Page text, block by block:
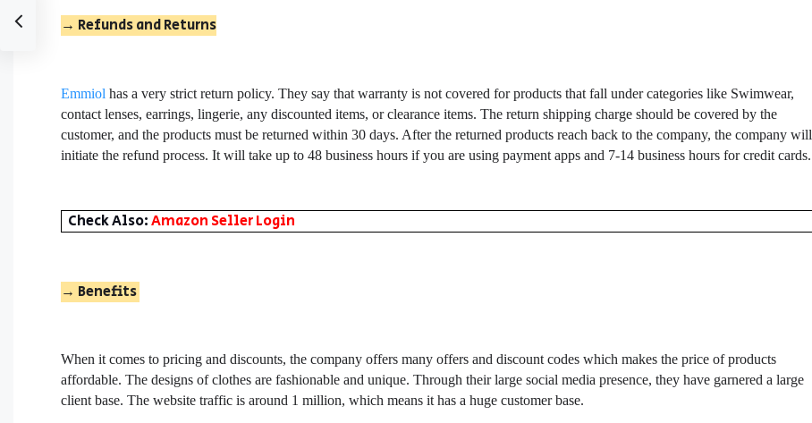
→ Refunds and Returns
Emmiol has a very strict return policy. They say that warranty is not covered for products that fall under categories like Swimwear,
contact lenses, earrings, lingerie, any discounted items, or clearance items. The return shipping charge should be covered by the
customer, and the products must be returned within 30 days. After the returned products reach back to the company, the company will
initiate the refund process. It will take up to 48 business hours if you are using payment apps and 7-14 business hours for credit cards.
Check Also:Amazon Seller Login
→ Benefits
When it comes to pricing and discounts, the company offers many offers and discount codes which makes the price of products
affordable. The designs of clothes are fashionable and unique. Through their large social media presence, they have garnered a large
client base. The website traffic is around 1 million, which means it has a huge customer base.